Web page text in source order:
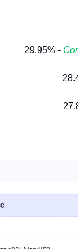
29.95% -